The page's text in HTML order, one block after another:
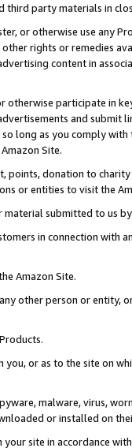
third party materials in
or otherwise use any
rights or remedies
content in
participate in
and submit
long as you comply
Site.
points, donation to
or entities to visit the
submitted to us
in connection with
Amazon Site.
other person or entity,
or as to the site on
malware, virus,
or installed on
site in accordance